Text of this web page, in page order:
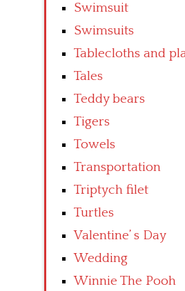
Swimsuit
Swimsuits
Tablecloths and
Tales
Teddy bears
Tigers
Towels
Transportation
Triptych filet
Turtles
Valentine’ s Day
Wedding
Winnie The Pooh